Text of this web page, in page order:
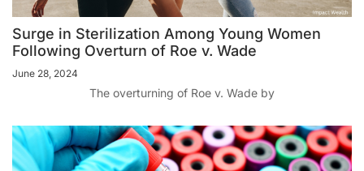
Surge in Sterilization Among Young Women
Following Overturn of Roe v. Wade
June 28, 2024
The overturning of Roe v. Wade by